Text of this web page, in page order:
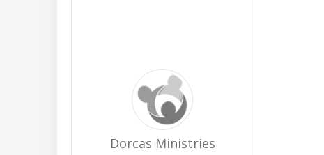
Dorcas Ministries